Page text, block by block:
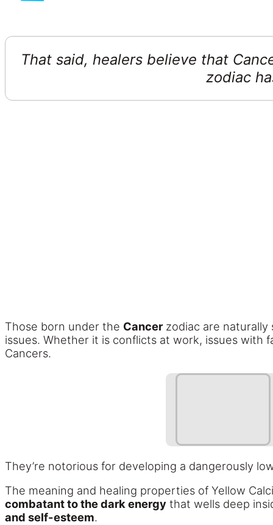
That said, healers believe that
zodiac
Those born under the Cancerzodiac are naturally
issues. Whether it is conflicts at work, issues with
Cancers.
They’re notorious for developing a dangerously
The meaning and healing properties of Yellow
combatant to the dark energy that wells deep
and self-esteem.